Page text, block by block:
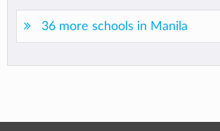
36 more schools in Manila